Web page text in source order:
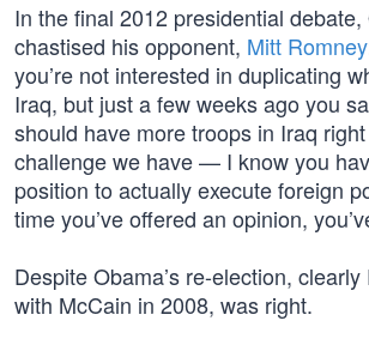
In the final 2012 presidential debate,
chastised his opponent, Mitt Romney
you’re not interested in duplicating
Iraq, but just a few weeks ago you
should have more troops in Iraq
challenge we have — I know you
position to actually execute foreign
time you’ve offered an opinion,
Despite Obama’s re-election,
with McCain in 2008, was right.